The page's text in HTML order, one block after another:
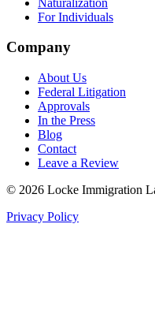
For Individuals
Company
About Us
Federal Litigation
Approvals
In the Press
Blog
Contact
Leave a Review
© 2026 Locke Immigration
Privacy Policy